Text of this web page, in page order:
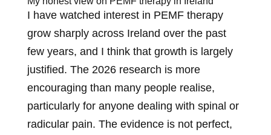
I have watched interest in PEMF therapy
grow sharply across Ireland over the past
few years, and I think that growth is largely
justified. The 2026 research is more
encouraging than many people realise,
particularly for anyone dealing with spinal or
radicular pain. The evidence is not perfect,